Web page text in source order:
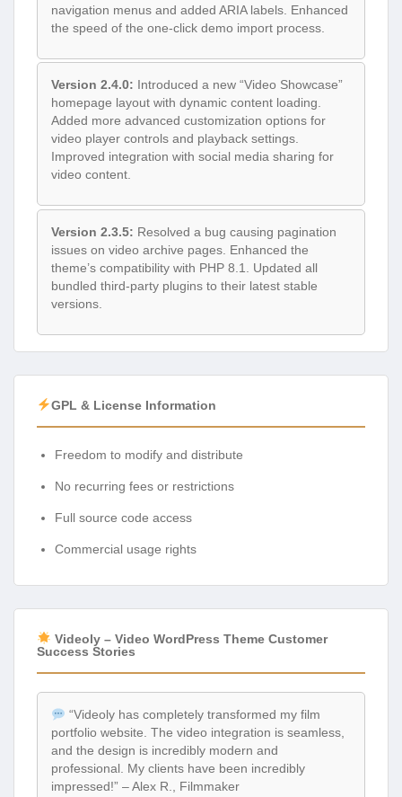
navigation menus and added ARIA labels. Enhanced
the speed of the one-click demo import process.
Version 2.4.0: Introduced a new “Video Showcase”
homepage layout with dynamic content loading.
Added more advanced customization options for
video player controls and playback settings.
Improved integration with social media sharing for
video content.
Version 2.3.5: Resolved a bug causing pagination
issues on video archive pages. Enhanced the
theme’s compatibility with PHP 8.1. Updated all
bundled third-party plugins to their latest stable
versions.
GPL & License Information
Freedom to modify and distribute
No recurring fees or restrictions
Full source code access
Commercial usage rights
Videoly – Video WordPress Theme Customer
Success Stories
“Videoly has completely transformed my film
portfolio website. The video integration is seamless,
and the design is incredibly modern and
professional. My clients have been incredibly
impressed!” – Alex R., Filmmaker